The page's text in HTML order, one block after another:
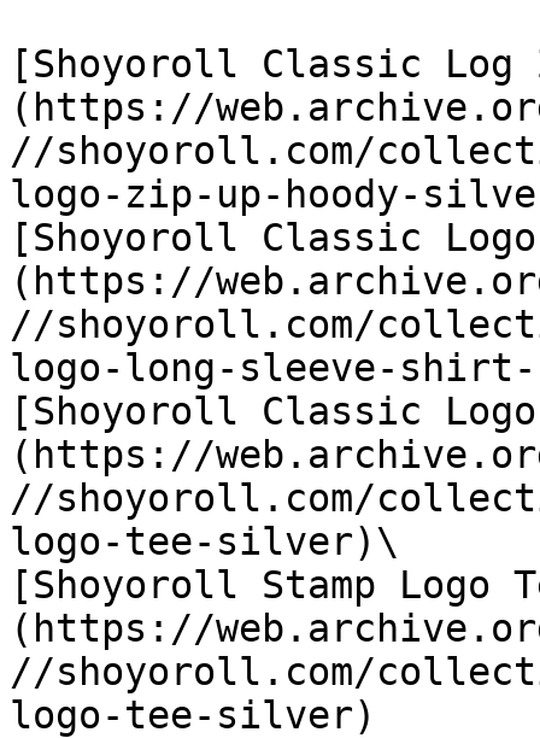
[Shoyoroll Classic Log
(https://
//shoyoroll.com/
logo-zip-up-hoody-
[Shoyoroll Classic
(https://
//shoyoroll.com/
logo-long-sleeve-
[Shoyoroll Classic
(https://
//shoyoroll.com/
logo-tee-silver)\
[Shoyoroll Stamp Logo
(https://
//shoyoroll.com/
logo-tee-silver)